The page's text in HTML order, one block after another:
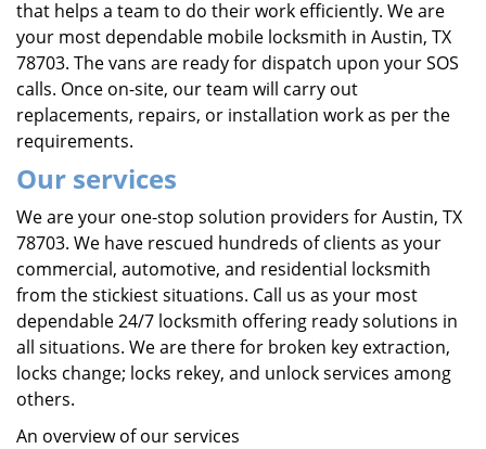
that helps a team to do their work efficiently. We are
your most dependable mobile locksmith in Austin, TX
78703. The vans are ready for dispatch upon your SOS
calls. Once on-site, our team will carry out
replacements, repairs, or installation work as per the
requirements.
Our services
We are your one-stop solution providers for Austin, TX
78703. We have rescued hundreds of clients as your
commercial, automotive, and residential locksmith
from the stickiest situations. Call us as your most
dependable 24/7 locksmith offering ready solutions in
all situations. We are there for broken key extraction,
locks change; locks rekey, and unlock services among
others.
An overview of our services